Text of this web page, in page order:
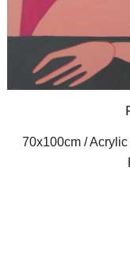
70x100cm /